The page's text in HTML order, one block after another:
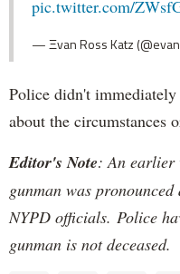
pic.twitter.com/
— Ξvan Ross Katz
Police didn't
about the circumstances
Editor's Note: An earlier
gunman was
NYPD officials. Police
gunman is not deceased.